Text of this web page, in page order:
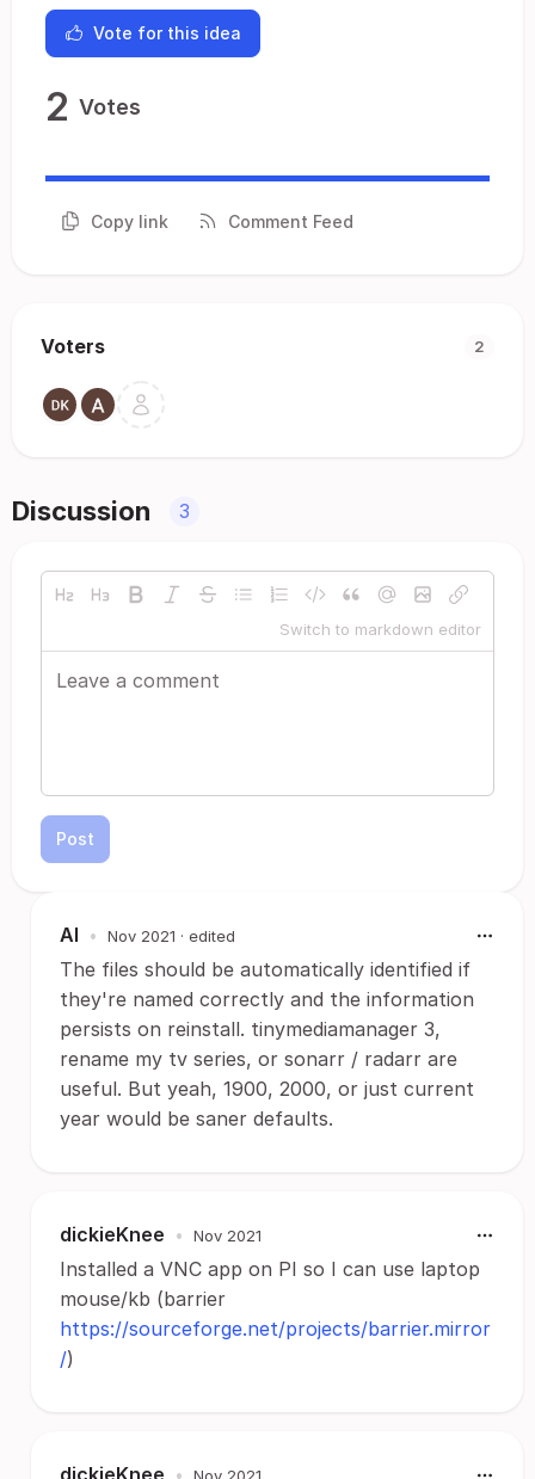
Vote for this idea
2 Votes
Copy link Comment Feed
Voters 2
Discussion 3
Switch to markdown editor
Post
Al • Nov 2021 · edited
The files should be automatically identified if
they're named correctly and the information
persists on reinstall. tinymediamanager 3,
rename my tv series, or sonarr / radarr are
useful. But yeah, 1900, 2000, or just current
year would be saner defaults.
dickieKnee • Nov 2021
Installed a VNC app on PI so I can use laptop
mouse/kb (barrier
https://sourceforge.net/projects/barrier.mirror
/)
dickieKnee • Nov 2021